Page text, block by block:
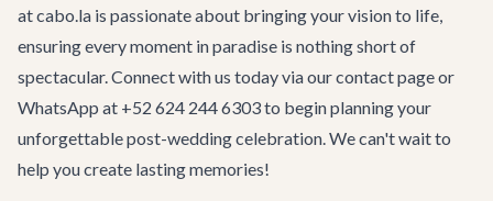
at cabo.la is passionate about bringing your vision to life,
ensuring every moment in paradise is nothing short of
spectacular. Connect with us today via ourcontact pageor
WhatsApp at +52 624 244 6303 to begin planning your
unforgettable post-wedding celebration. We can't wait to
help you create lasting memories!